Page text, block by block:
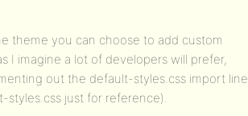
theme you can choose to add custom
I imagine a lot of developers will prefer,
out the default-styles.css import line
just for reference).